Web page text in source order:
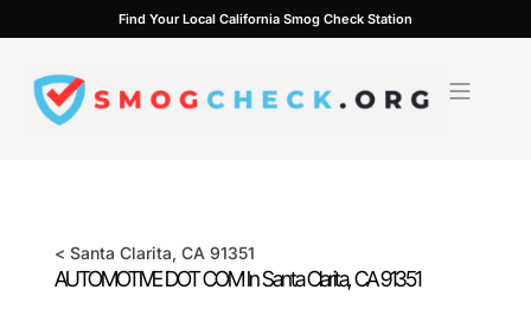
to
content
Find Your Local California Smog Check Station
< Santa Clarita, CA 91351
AUTOMOTIVE DOT COM InSanta Clarita, CA91351